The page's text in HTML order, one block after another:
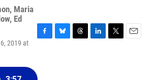
, Maria
, Ed
2019 at
F
B
T
L
T
E